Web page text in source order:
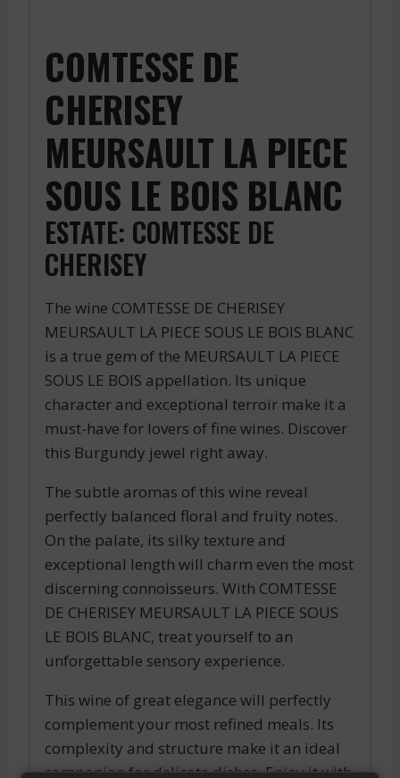
COMTESSE DE
CHERISEY
MEURSAULT LA PIECE
SOUS LE BOIS BLANC
ESTATE: COMTESSE DE
CHERISEY
The wine COMTESSE DE CHERISEY
MEURSAULT LA PIECE SOUS LE BOIS BLANC
is a true gem of the MEURSAULT LA PIECE
SOUS LE BOIS appellation. Its unique
character and exceptional terroir make it a
must-have for lovers of fine wines. Discover
this Burgundy jewel right away.
The subtle aromas of this wine reveal
perfectly balanced floral and fruity notes.
On the palate, its silky texture and
exceptional length will charm even the most
discerning connoisseurs. With COMTESSE
DE CHERISEY MEURSAULT LA PIECE SOUS
LE BOIS BLANC, treat yourself to an
unforgettable sensory experience.
This wine of great elegance will perfectly
complement your most refined meals. Its
complexity and structure make it an ideal
companion for delicate dishes. Enjoy it with